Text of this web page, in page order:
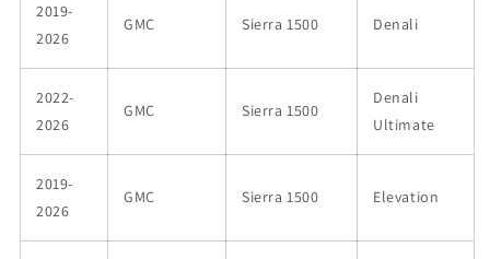
2019-
2026
GMC Sierra 1500 Denali
2022-
2026
GMC Sierra 1500
Denali
Ultimate
2019-
2026
GMC Sierra 1500 Elevation